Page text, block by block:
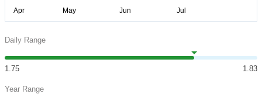
Daily Range
1.75 1.83
Year Range